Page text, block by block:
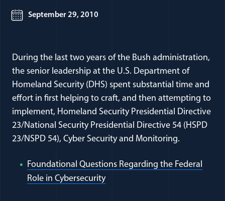
During the last two years of the Bush administration,
the senior leadership at the U.S. Department of
Homeland Security (DHS) spent substantial time and
effort in first helping to craft, and then attempting to
implement, Homeland Security Presidential Directive
23/National Security Presidential Directive 54 (HSPD
23/NSPD 54), Cyber Security and Monitoring.
Foundational Questions Regarding the Federal
Role in Cybersecurity(opens in a new window)
September 29, 2010